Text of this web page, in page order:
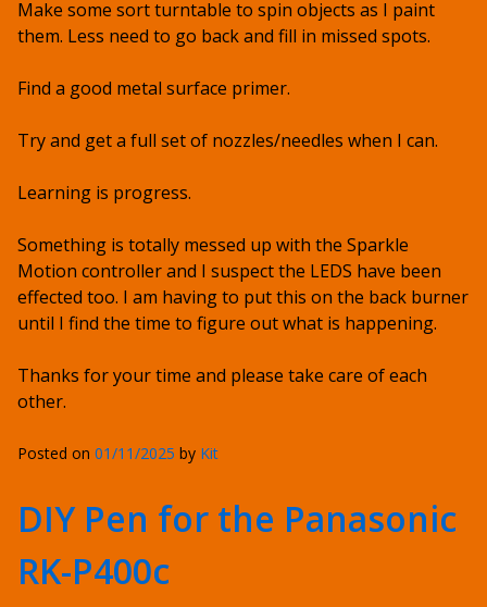
Make some sort turntable to spin objects as I paint
them. Less need to go back and fill in missed spots.
Find a good metal surface primer.
Try and get a full set of nozzles/needles when I can.
Learning is progress.
Something is totally messed up with the Sparkle
Motion controller and I suspect the LEDS have been
effected too. I am having to put this on the back burner
until I find the time to figure out what is happening.
Thanks for your time and please take care of each
other.
Posted on 01/11/2025 by Kit
DIY Pen for the Panasonic
RK-P400c